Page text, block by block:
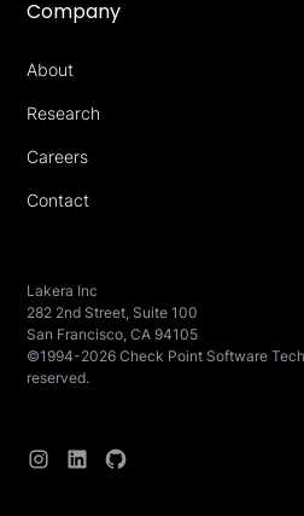
Company
About
Research
Careers
Contact
Lakera Inc
282 2nd Street, Suite 100
San Francisco, CA 94105
©1994-2026 Check Point Software
reserved.